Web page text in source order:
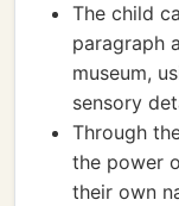
The child
paragraph
museum,
sensory
Through
the power
their own